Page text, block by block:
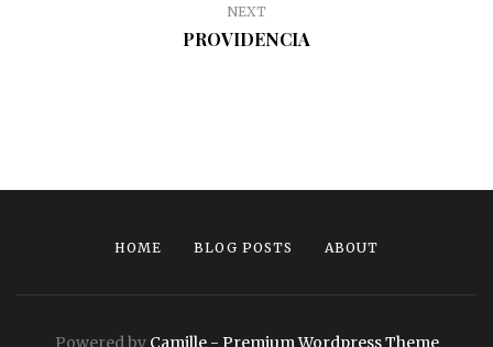
NEXT
PROVIDENCIA
HOME BLOG POSTS ABOUT
Powered by Camille - Premium Wordpress Theme